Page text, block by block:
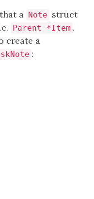
a Note struct
Parent *Item .
create a
: